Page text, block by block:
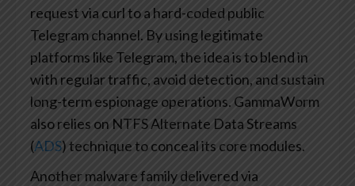
request via curl to a hard-coded public
Telegram channel. By using legitimate
platforms like Telegram, the idea is to blend in
with regular traffic, avoid detection, and sustain
long-term espionage operations. GammaWorm
also relies on NTFS Alternate Data Streams
(ADS) technique to conceal its core modules.
Another malware family delivered via